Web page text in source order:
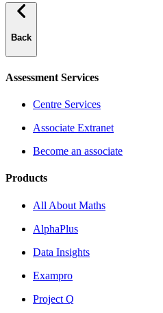
Back
Assessment Services
Centre Services
Associate Extranet
Become an associate
Products
All About Maths
AlphaPlus
Data Insights
Exampro
Project Q